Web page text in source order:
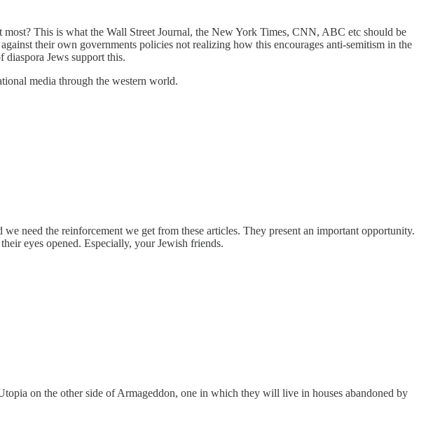
This is what the Wall Street Journal, the New York Times, CNN, ABC etc should be
their own governments policies not realizing how this encourages anti-semitism in the
Jews support this.
media through the western world.
need the reinforcement we get from these articles. They present an important opportunity.
eyes opened. Especially, your Jewish friends.
on the other side of Armageddon, one in which they will live in houses abandoned by